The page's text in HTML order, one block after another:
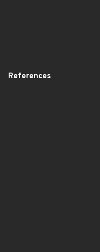
References